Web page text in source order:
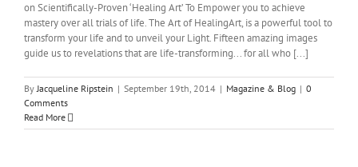
on Scientifically-Proven ‘Healing Art’ To Empower you to achieve
mastery over all trials of life. The Art of HealingArt, is a powerful tool to
transform your life and to unveil your Light. Fifteen amazing images
guide us to revelations that are life-transforming... for all who [...]
ByJacqueline Ripstein | September 19th, 2014 | Magazine & Blog | 0
Comments
Read More